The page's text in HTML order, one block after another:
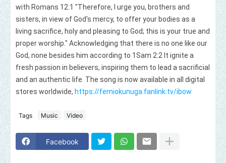
with Romans 12:1 "Therefore, I urge you, brothers and
sisters, in view of God's mercy, to offer your bodies as a
living sacrifice, holy and pleasing to God; this is your true and
proper worship." Acknowledging that there is no one like our
God, none besides him according to 1Sam 2:2 It ignite a
fresh passion in believers, inspiring them to lead a sacrificial
and an authentic life. The song is now available in all digital
stores worldwide, https://femiokunuga.fanlink.tv/ibow
Tags Music Video
Facebook